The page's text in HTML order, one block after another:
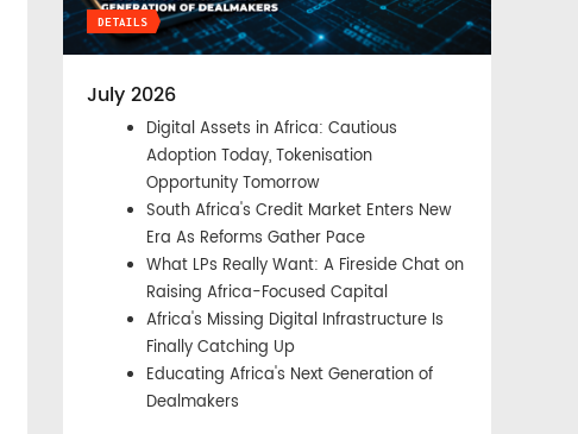
DETAILS
July 2026
Digital Assets in Africa: Cautious
Adoption Today, Tokenisation
Opportunity Tomorrow
South Africa's Credit Market Enters New
Era As Reforms Gather Pace
What LPs Really Want: A Fireside Chat on
Raising Africa-Focused Capital
Africa's Missing Digital Infrastructure Is
Finally Catching Up
Educating Africa's Next Generation of
Dealmakers